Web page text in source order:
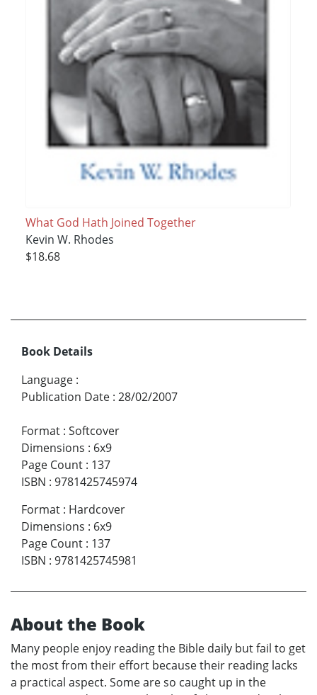
What God Hath Joined Together
Kevin W. Rhodes
$18.68
Book Details
Language :
Publication Date : 28/02/2007
Format : Softcover
Dimensions : 6x9
Page Count : 137
ISBN : 9781425745974
Format : Hardcover
Dimensions : 6x9
Page Count : 137
ISBN : 9781425745981
About the Book
Many people enjoy reading the Bible daily but fail to get
the most from their effort because their reading lacks
a practical aspect. Some are so caught up in the